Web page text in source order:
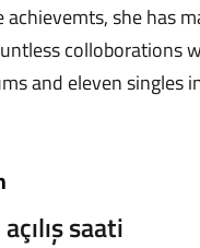
achievemts, she has
colloborations
and eleven singles
açılış saati